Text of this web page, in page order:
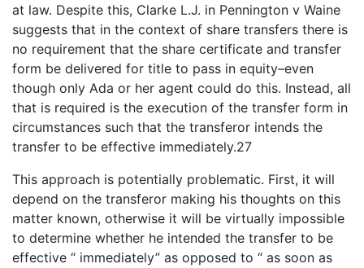
at law. Despite this, Clarke L.J. in Pennington v Waine
suggests that in the context of share transfers there is
no requirement that the share certificate and transfer
form be delivered for title to pass in equity–even
though only Ada or her agent could do this. Instead, all
that is required is the execution of the transfer form in
circumstances such that the transferor intends the
transfer to be effective immediately.27
This approach is potentially problematic. First, it will
depend on the transferor making his thoughts on this
matter known, otherwise it will be virtually impossible
to determine whether he intended the transfer to be
effective “ immediately” as opposed to “ as soon as